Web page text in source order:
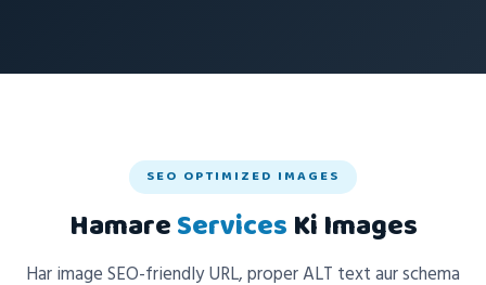
SEO OPTIMIZED IMAGES
HamareServicesKi Images
Har image SEO-friendly URL, proper ALT text aur schema